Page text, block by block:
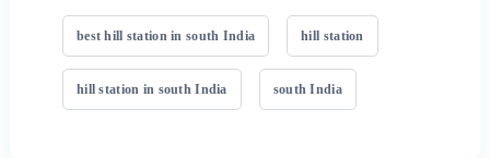
best hill station in south India hill station
hill station in south India south India